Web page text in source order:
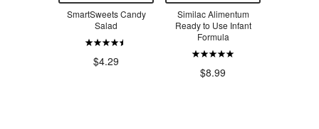
SmartSweets Candy
Salad
$4.29
Similac Alimentum
Ready to Use Infant
Formula
$8.99